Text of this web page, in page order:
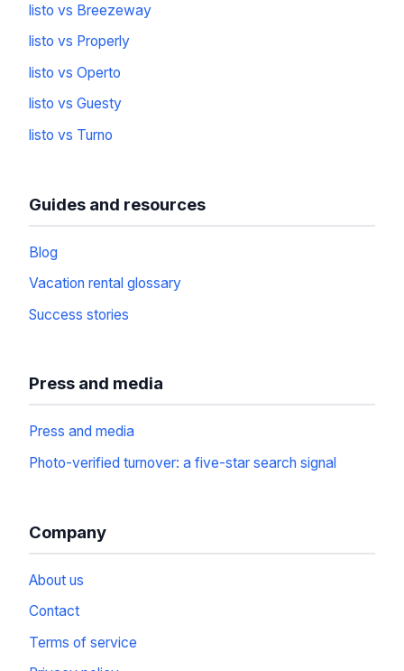
listo vs Breezeway
listo vs Properly
listo vs Operto
listo vs Guesty
listo vs Turno
Guides and resources
Blog
Vacation rental glossary
Success stories
Press and media
Press and media
Photo-verified turnover: a five-star search signal
Company
About us
Contact
Terms of service